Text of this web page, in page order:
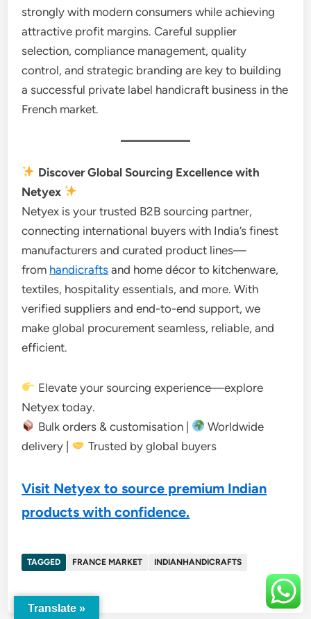
strongly with modern consumers while achieving
attractive profit margins. Careful supplier
selection, compliance management, quality
control, and strategic branding are key to building
a successful private label handicraft business in the
French market.
Discover Global Sourcing Excellence with
Netyex
Netyex is your trusted B2B sourcing partner,
connecting international buyers with India’s finest
manufacturers and curated product lines—
from handicrafts and home décor to kitchenware,
textiles, hospitality essentials, and more. With
verified suppliers and end-to-end support, we
make global procurement seamless, reliable, and
efficient.
Elevate your sourcing experience—explore
Netyex today.
Bulk orders & customisation |
Worldwide
delivery |
Trusted by global buyers
Visit Netyex to source premium Indian
products with confidence.
TAGGED FRANCE MARKET INDIANHANDICRAFTS
Translate »